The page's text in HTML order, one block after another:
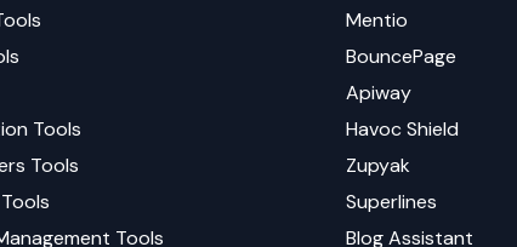
Tools
Tools
Tools
Tools
Mentio
BouncePage
Apiway
Havoc Shield
Zupyak
Superlines
Blog Assistant